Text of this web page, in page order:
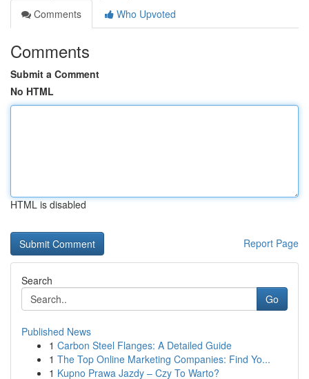
Comments
Who Upvoted
Comments
Submit a Comment
No HTML
HTML is disabled
Report Page
Search
Go
Published News
1 Carbon Steel Flanges: A Detailed Guide
1 The Top Online Marketing Companies: Find Yo...
1 Kupno Prawa Jazdy – Czy To Warto?